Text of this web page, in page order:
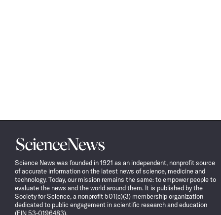
Science
News
Science News was founded in 1921 as an independent, nonprofit source
of accurate information on the latest news of science, medicine and
technology. Today, our mission remains the same: to empower people to
evaluate the news and the world around them. It is published by the
Society for Science, a nonprofit 501(c)(3) membership organization
dedicated to public engagement in scientific research and education
(EIN 53-0196483).